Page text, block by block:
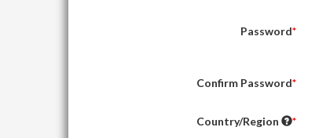
Password
Confirm Password
Country/Region